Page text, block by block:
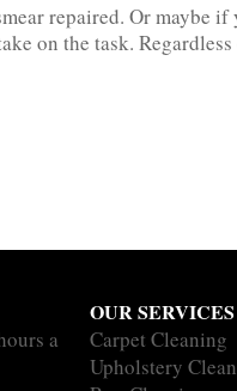
repaired. Or maybe
on the task.
a
OUR SERVICES
Carpet Cleaning
Upholstery